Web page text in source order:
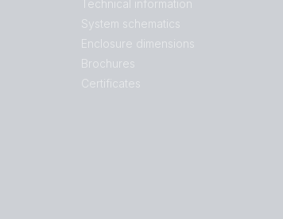
Technical information
System schematics
Enclosure dimensions
Brochures
Certificates